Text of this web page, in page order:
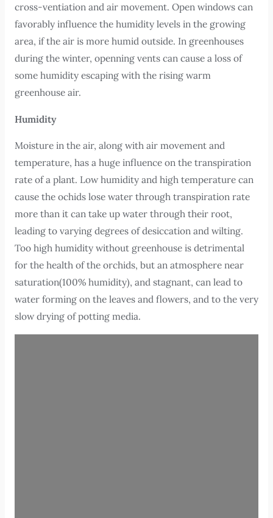
cross-ventiation and air movement. Open windows can
favorably influence the humidity levels in the growing
area, if the air is more humid outside. In greenhouses
during the winter, openning vents can cause a loss of
some humidity escaping with the rising warm
greenhouse air.
Humidity
Moisture in the air, along with air movement and
temperature, has a huge influence on the transpiration
rate of a plant. Low humidity and high temperature can
cause the ochids lose water through transpiration rate
more than it can take up water through their root,
leading to varying degrees of desiccation and wilting.
Too high humidity without greenhouse is detrimental
for the health of the orchids, but an atmosphere near
saturation(100% humidity), and stagnant, can lead to
water forming on the leaves and flowers, and to the very
slow drying of potting media.